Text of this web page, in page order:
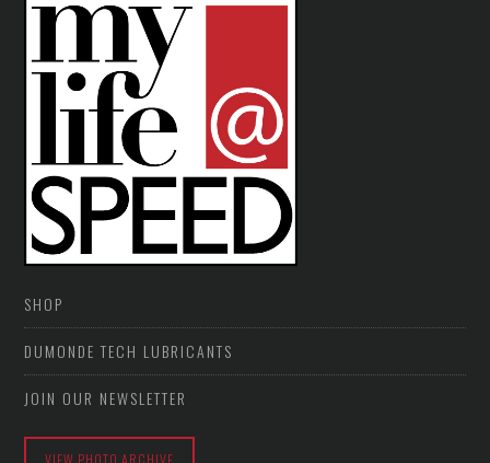
SHOP
DUMONDE TECH LUBRICANTS
JOIN OUR NEWSLETTER